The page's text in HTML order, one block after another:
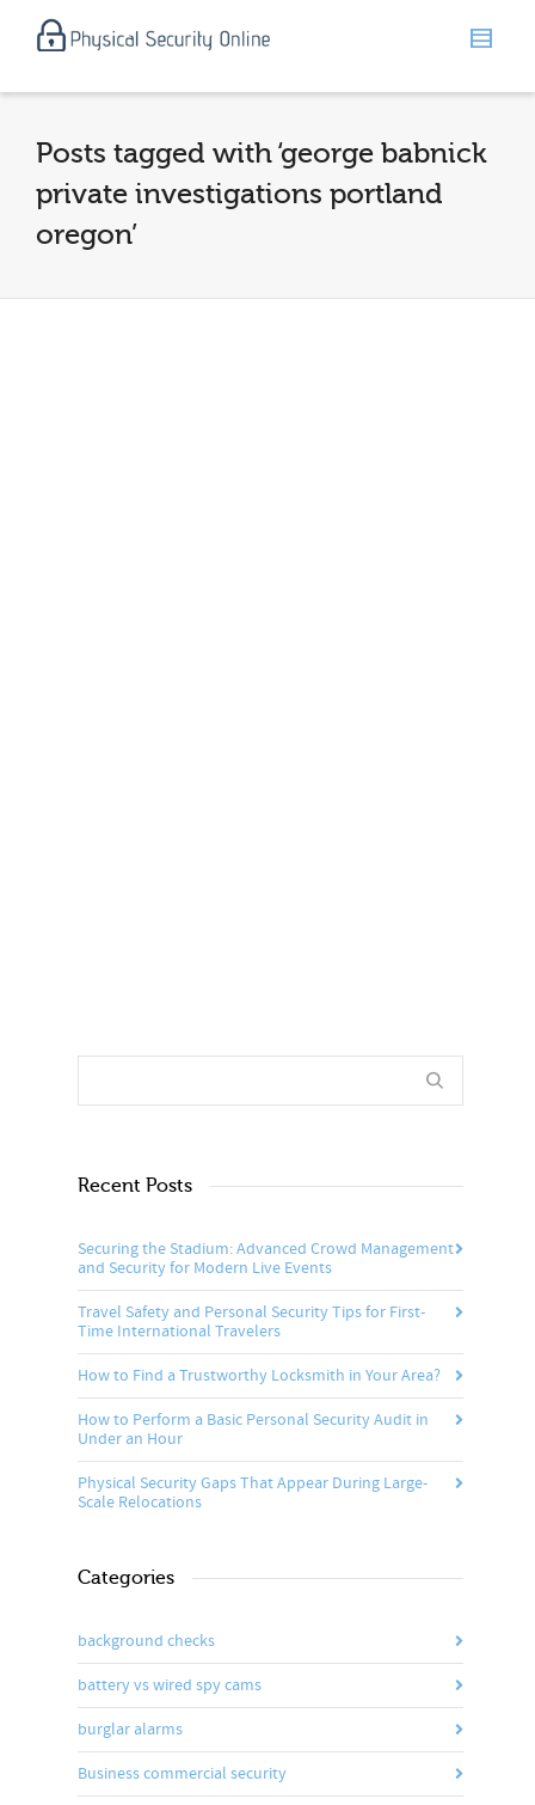
Posts tagged with ‘george babnick
private investigations portland
oregon’
Recent Posts
Securing the Stadium: Advanced Crowd Management
and Security for Modern Live Events
Travel Safety and Personal Security Tips for First-
Time International Travelers
How to Find a Trustworthy Locksmith in Your Area?
How to Perform a Basic Personal Security Audit in
Under an Hour
Physical Security Gaps That Appear During Large-
Scale Relocations
Categories
background checks
battery vs wired spy cams
burglar alarms
Business commercial security